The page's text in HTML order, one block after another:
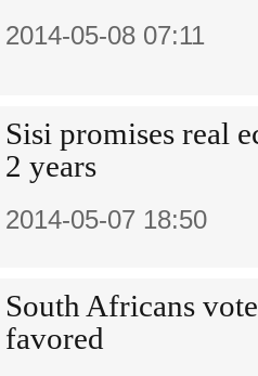
2014-05-08 07:11
Sisi promises real
2 years
2014-05-07 18:50
South Africans
favored